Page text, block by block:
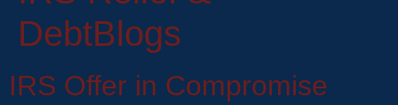
DebtBlogs
IRS Offer in Compromise